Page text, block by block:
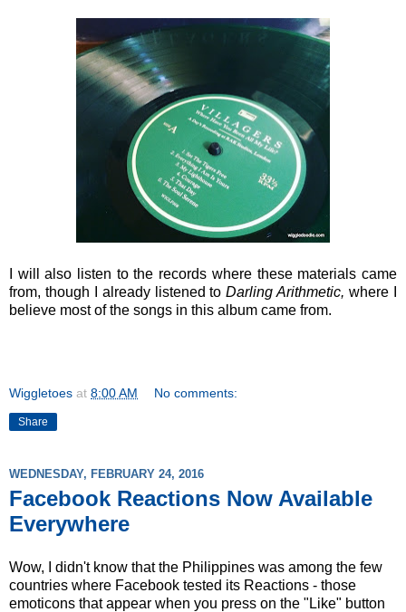
I will also listen to the records where these materials came
from, though I already listened toDarling Arithmetic, where I
believe most of the songs in this album came from.
Wiggletoes at 8:00 AM No comments:
Share
WEDNESDAY, FEBRUARY 24, 2016
Facebook Reactions Now Available
Everywhere
Wow, I didn't know that the Philippines was among the few
countries where Facebook tested its Reactions - those
emoticons that appear when you press on the "Like" button